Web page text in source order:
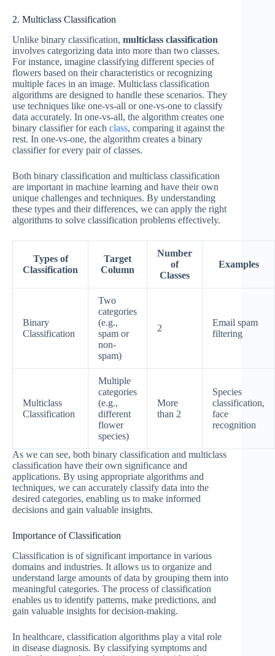
2. Multiclass Classification
Unlike binary classification, multiclass classification
involves categorizing data into more than two classes.
For instance, imagine classifying different species of
flowers based on their characteristics or recognizing
multiple faces in an image. Multiclass classification
algorithms are designed to handle these scenarios. They
use techniques like one-vs-all or one-vs-one to classify
data accurately. In one-vs-all, the algorithm creates one
binary classifier for each class, comparing it against the
rest. In one-vs-one, the algorithm creates a binary
classifier for every pair of classes.
Both binary classification and multiclass classification
are important in machine learning and have their own
unique challenges and techniques. By understanding
these types and their differences, we can apply the right
algorithms to solve classification problems effectively.
Types of
Classification
Target
Column
Number
of
Classes
Examples
Binary
Classification
Two
categories
(e.g.,
spam or
non-
spam)
2
Email spam
filtering
Multiclass
Classification
Multiple
categories
(e.g.,
different
flower
species)
More
than 2
Species
classification,
face
recognition
As we can see, both binary classification and multiclass
classification have their own significance and
applications. By using appropriate algorithms and
techniques, we can accurately classify data into the
desired categories, enabling us to make informed
decisions and gain valuable insights.
Importance of Classification
Classification is of significant importance in various
domains and industries. It allows us to organize and
understand large amounts of data by grouping them into
meaningful categories. The process of classification
enables us to identify patterns, make predictions, and
gain valuable insights for decision-making.
In healthcare, classification algorithms play a vital role
in disease diagnosis. By classifying symptoms and